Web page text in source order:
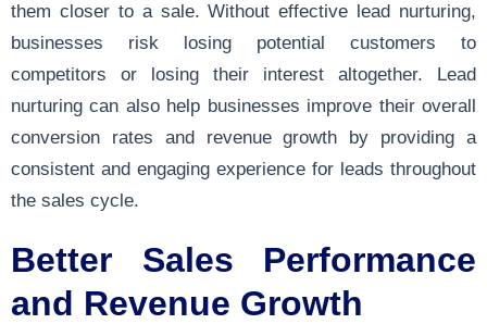
them closer to a sale. Without effective lead nurturing,
businesses risk losing potential customers to
competitors or losing their interest altogether. Lead
nurturing can also help businesses improve their overall
conversion rates and revenue growth by providing a
consistent and engaging experience for leads throughout
the sales cycle.
Better Sales Performance
and Revenue Growth